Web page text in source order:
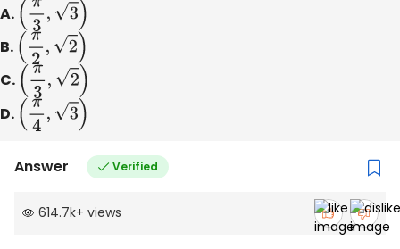
A.
(π3 ,3)
B.
(π2 ,2)
C.
(π3 ,2)
D.
(π4 ,3)
Answer Verified
614.7k+ views